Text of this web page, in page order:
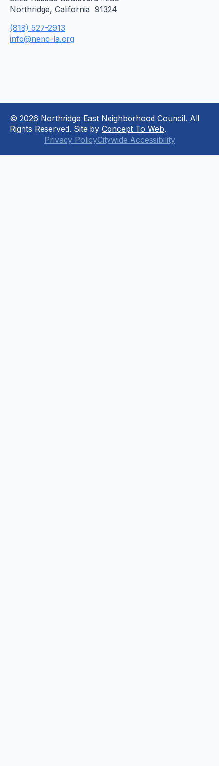
Northridge, California 91324
(818) 527-2913
info@nenc-la.org
© 2026 Northridge East Neighborhood Council. All
Rights Reserved. Site by Concept To Web.
Privacy PolicyCitywide Accessibility